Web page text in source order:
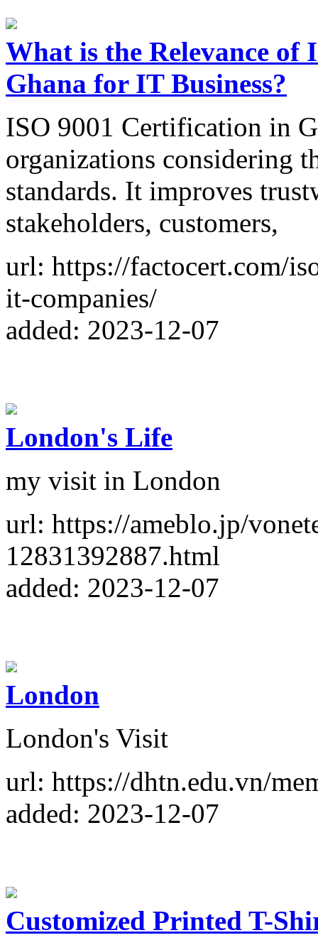
What is the Relevance
Ghana for IT Business?
ISO 9001 Certification in
organizations considering
standards. It improves
stakeholders, customers,
url: https://factocert.com/
it-companies/
added: 2023-12-07
London's Life
my visit in London
url: https://ameblo.jp/
12831392887.html
added: 2023-12-07
London
London's Visit
url: https://dhtn.edu.vn/
added: 2023-12-07
Customized Printed T-